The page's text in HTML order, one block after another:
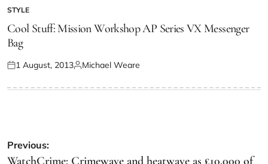
STYLE
Cool Stuff: Mission Workshop AP Series VX Messenger
Bag
1 August, 2013 Michael Weare
Previous:
WatchCrime: Crimewave and heatwave as £10,000 of